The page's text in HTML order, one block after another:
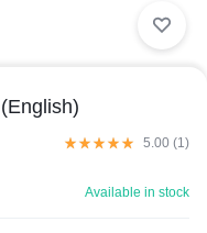
5.00 (1)
Available in stock